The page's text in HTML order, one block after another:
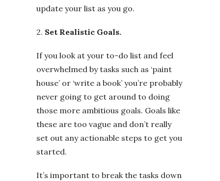
update your list as you go.
2. Set Realistic Goals.
If you look at your to-do list and feel
overwhelmed by tasks such as ‘paint
house’ or ‘write a book’ you’re probably
never going to get around to doing
those more ambitious goals. Goals like
these are too vague and don’t really
set out any actionable steps to get you
started.
It’s important to break the tasks down